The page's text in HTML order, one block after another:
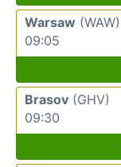
Warsaw (WAW)
09:05
Brasov (GHV)
09:30